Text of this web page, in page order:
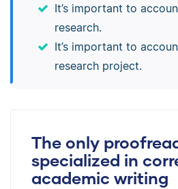
It’s important to
research.
It’s important to
research project.
The only
specialized in
academic writing